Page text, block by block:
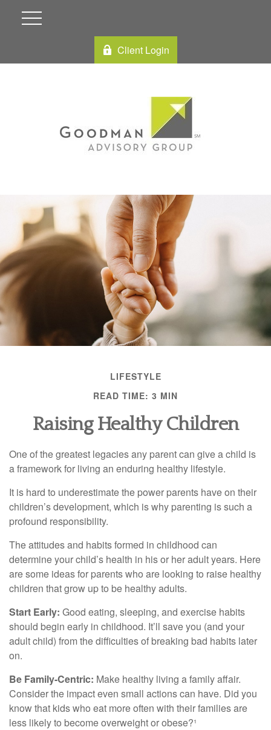
Client Login
LIFESTYLE
READ TIME: 3 MIN
Raising Healthy Children
One of the greatest legacies any parent can give a child is
a framework for living an enduring healthy lifestyle.
It is hard to underestimate the power parents have on their
children’s development, which is why parenting is such a
profound responsibility.
The attitudes and habits formed in childhood can
determine your child’s health in his or her adult years. Here
are some ideas for parents who are looking to raise healthy
children that grow up to be healthy adults.
Start Early: Good eating, sleeping, and exercise habits
should begin early in childhood. It’ll save you (and your
adult child) from the difficulties of breaking bad habits later
on.
Be Family-Centric: Make healthy living a family affair.
Consider the impact even small actions can have. Did you
know that kids who eat more often with their families are
less likely to become overweight or obese?¹